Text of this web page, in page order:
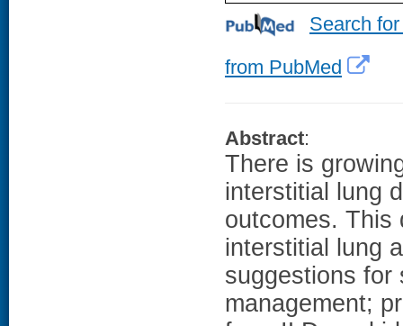
Search
from PubMed
Abstract:
There is
interstitial lung
outcomes. This
interstitial lung
suggestions for
management;